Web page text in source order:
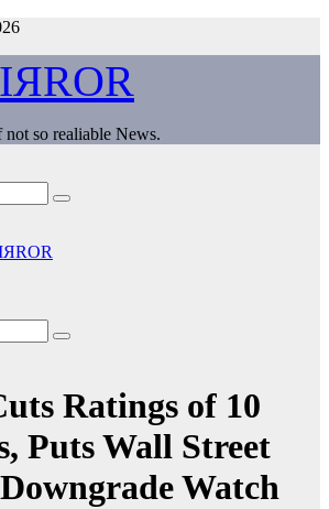
so realiable News.
Ratings of 10
Puts Wall Street
Watch